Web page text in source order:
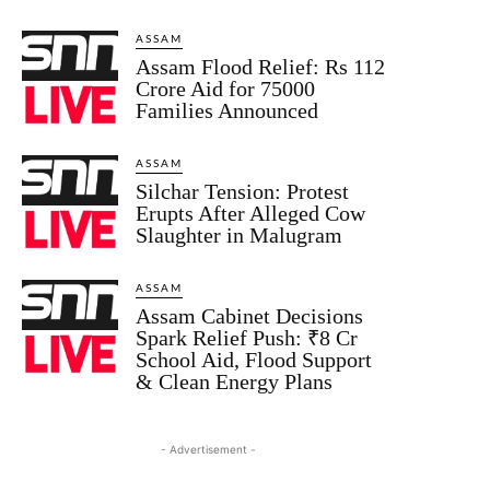
ASSAM
Assam Flood Relief: Rs 112
Crore Aid for 75000
Families Announced
ASSAM
Silchar Tension: Protest
Erupts After Alleged Cow
Slaughter in Malugram
ASSAM
Assam Cabinet Decisions
Spark Relief Push: ₹8 Cr
School Aid, Flood Support
& Clean Energy Plans
- Advertisement -